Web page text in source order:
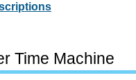
Time Machine